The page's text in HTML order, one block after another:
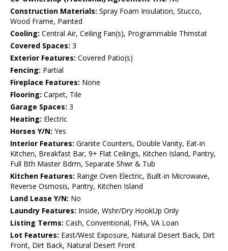
Construction Materials: Spray Foam Insulation, Stucco,
Wood Frame, Painted
Cooling: Central Air, Ceiling Fan(s), Programmable Thmstat
Covered Spaces: 3
Exterior Features: Covered Patio(s)
Fencing: Partial
Fireplace Features: None
Flooring: Carpet, Tile
Garage Spaces: 3
Heating: Electric
Horses Y/N: Yes
Interior Features: Granite Counters, Double Vanity, Eat-in
Kitchen, Breakfast Bar, 9+ Flat Ceilings, Kitchen Island, Pantry,
Full Bth Master Bdrm, Separate Shwr & Tub
Kitchen Features: Range Oven Electric, Built-in Microwave,
Reverse Osmosis, Pantry, Kitchen Island
Land Lease Y/N: No
Laundry Features: Inside, Wshr/Dry HookUp Only
Listing Terms: Cash, Conventional, FHA, VA Loan
Lot Features: East/West Exposure, Natural Desert Back, Dirt
Front, Dirt Back, Natural Desert Front